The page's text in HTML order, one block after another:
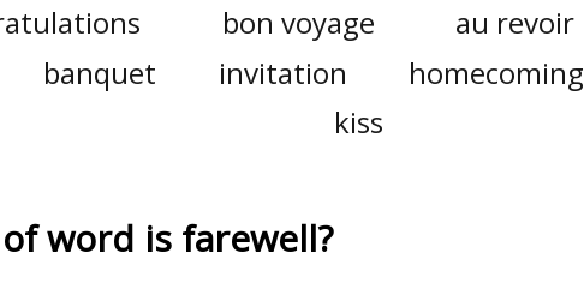
bon voyage
au revoir
banquet invitation
homecoming
kiss
word is farewell?